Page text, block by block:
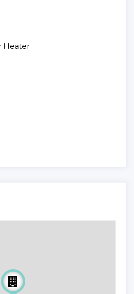
Heater